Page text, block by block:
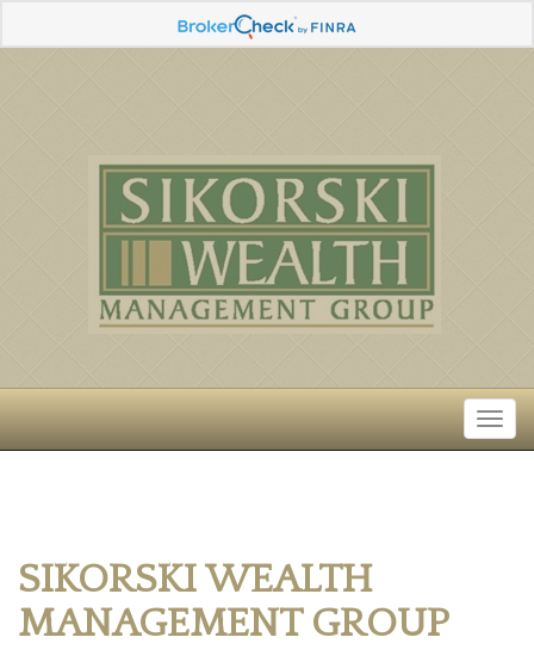
SIKORSKI WEALTH
MANAGEMENT GROUP